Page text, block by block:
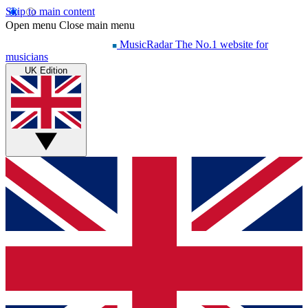
Skip to main content
Open menu Close main menu
MusicRadar The No.1 website for
musicians
UK Edition